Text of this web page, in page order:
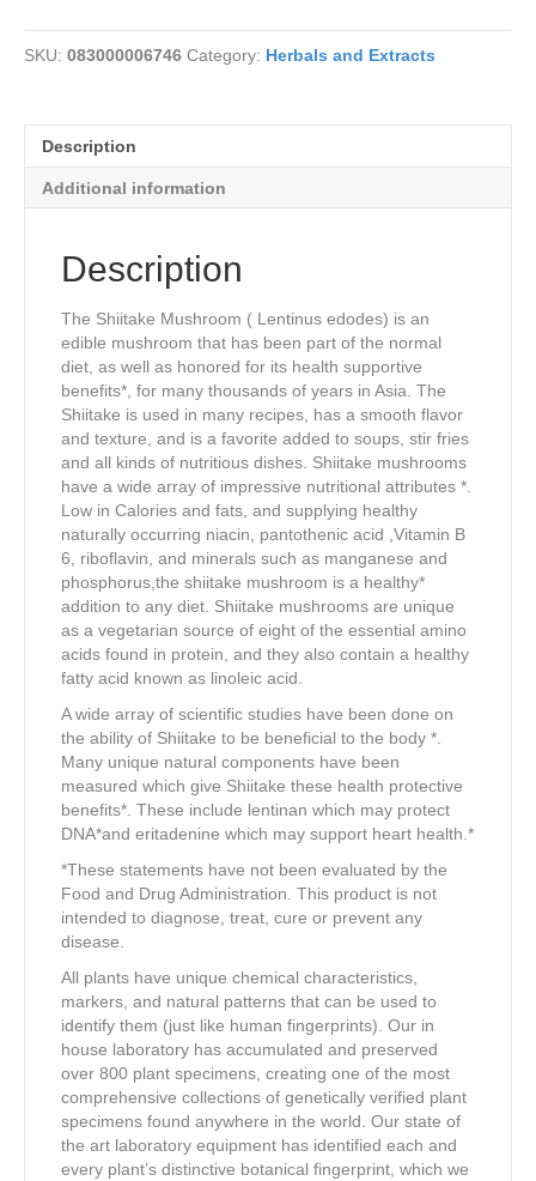
Free,
1
SKU: 083000006746 Category: Herbals and Extracts
Description
Additional information
Description
The Shiitake Mushroom ( Lentinus edodes) is an
edible mushroom that has been part of the normal
diet, as well as honored for its health supportive
benefits*, for many thousands of years in Asia. The
Shiitake is used in many recipes, has a smooth flavor
and texture, and is a favorite added to soups, stir fries
and all kinds of nutritious dishes. Shiitake mushrooms
have a wide array of impressive nutritional attributes *.
Low in Calories and fats, and supplying healthy
naturally occurring niacin, pantothenic acid ,Vitamin B
6, riboflavin, and minerals such as manganese and
phosphorus,the shiitake mushroom is a healthy*
addition to any diet. Shiitake mushrooms are unique
as a vegetarian source of eight of the essential amino
acids found in protein, and they also contain a healthy
fatty acid known as linoleic acid.
A wide array of scientific studies have been done on
the ability of Shiitake to be beneficial to the body *.
Many unique natural components have been
measured which give Shiitake these health protective
benefits*. These include lentinan which may protect
DNA*and eritadenine which may support heart health.*
*These statements have not been evaluated by the
Food and Drug Administration. This product is not
intended to diagnose, treat, cure or prevent any
disease.
All plants have unique chemical characteristics,
markers, and natural patterns that can be used to
identify them (just like human fingerprints). Our in
house laboratory has accumulated and preserved
over 800 plant specimens, creating one of the most
comprehensive collections of genetically verified plant
specimens found anywhere in the world. Our state of
the art laboratory equipment has identified each and
every plant’s distinctive botanical fingerprint, which we